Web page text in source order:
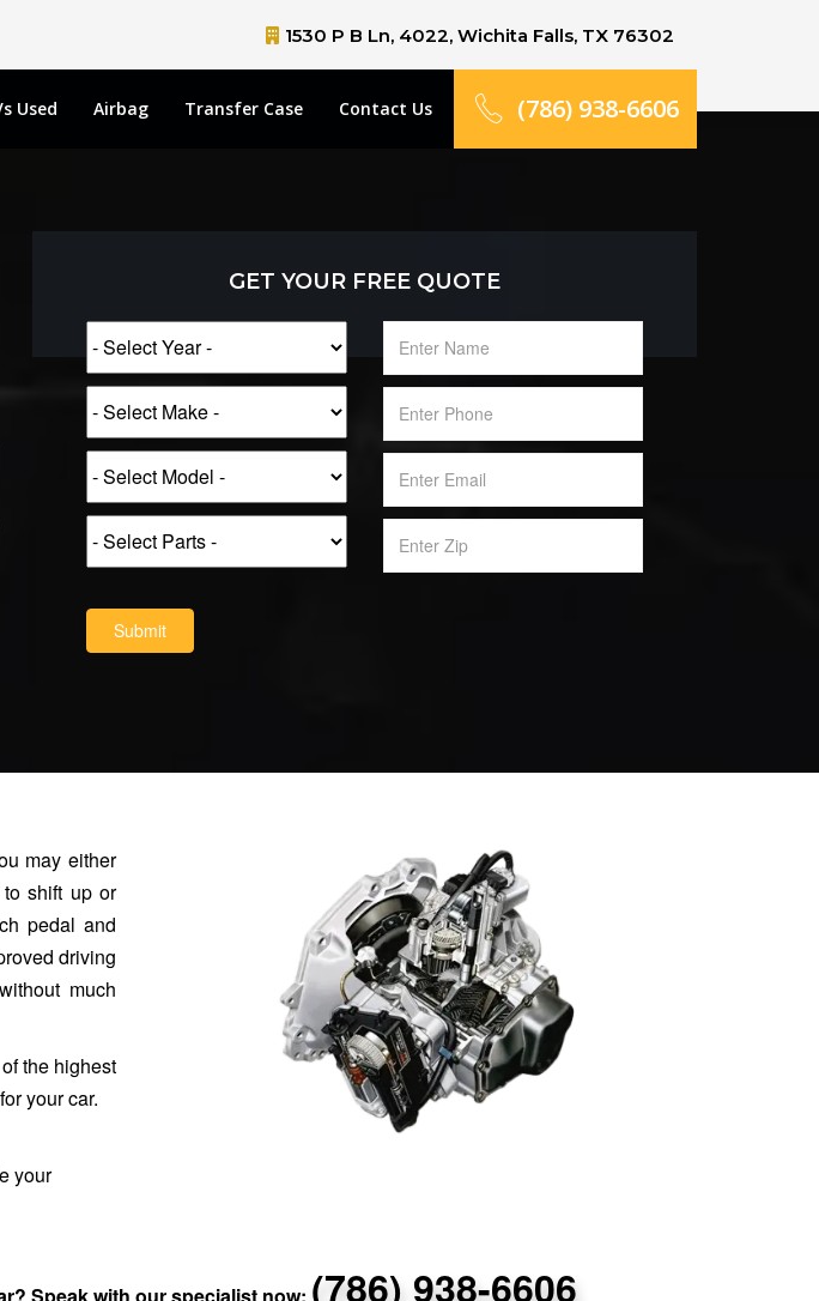
1530 P B Ln, 4022, Wichita Falls, TX 76302
Used Airbag Transfer Case Contact Us (786) 938-6606
GET YOUR FREE QUOTE
Submit
may either
shift up or
pedal and
driving
much
the highest
your car.
your
Speak with our specialist now: (786) 938-6606